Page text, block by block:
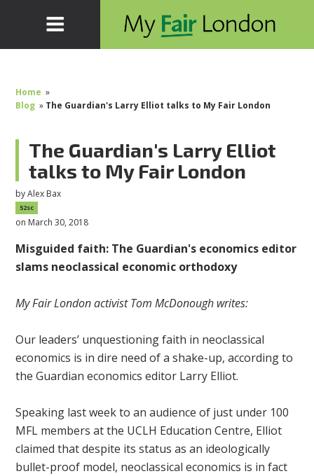
Home »
Blog » The Guardian's Larry Elliot talks to My Fair London
The Guardian's Larry Elliot
talks to My Fair London
byAlex Bax
52sc
on March 30, 2018
Misguided faith: The Guardian's economics editor
slams neoclassical economic orthodoxy
My Fair London activist Tom McDonough writes:
Our leaders’ unquestioning faith in neoclassical
economics is in dire need of a shake-up, according to
the Guardian economics editor Larry Elliot.
Speaking last week to an audience of just under 100
MFL members at the UCLH Education Centre, Elliot
claimed that despite its status as an ideologically
bullet-proof model, neoclassical economics is in fact